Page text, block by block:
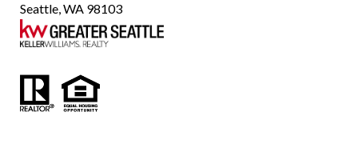
Seattle, WA 98103